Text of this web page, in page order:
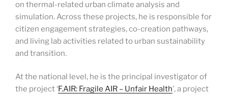
on thermal-related urban climate analysis and
simulation. Across these projects, he is responsible for
citizen engagement strategies, co-creation pathways,
and living lab activities related to urban sustainability
and transition.
At the national level, he is the principal investigator of
the project ‘F.AIR: Fragile AIR – Unfair Health’, a project